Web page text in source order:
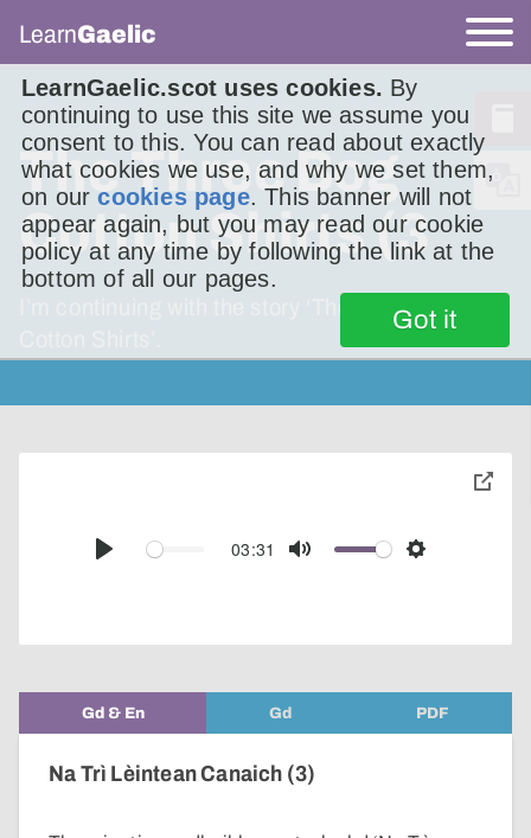
LearnGaelic.scot uses cookies. By
continuing to use this site we assume you
consent to this. You can read about exactly
what cookies we use, and why we set them,
on ourcookies page. This banner will not
appear again, but you may read our cookie
policy at any time by following the link at the
bottom of all our pages.
Got it
LearnGaelic
The Three Bog
Cotton Shirts (3
I’m continuing with the story ‘The Three Bog
Play
03:31
Mute Settings
toggle
Gd & En Gd PDF
Na Trì Lèintean Canaich (3)